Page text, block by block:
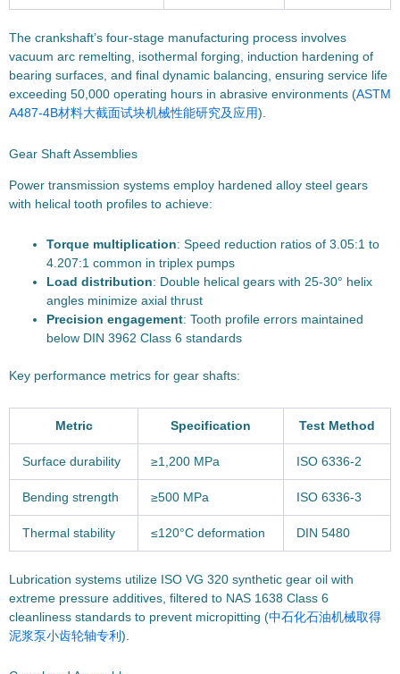
The crankshaft’s four-stage manufacturing process involves
vacuum arc remelting, isothermal forging, induction hardening of
bearing surfaces, and final dynamic balancing, ensuring service life
exceeding 50,000 operating hours in abrasive environments (ASTM
A487-4B材料大截面试块机械性能研究及应用).
Gear Shaft Assemblies
Power transmission systems employ hardened alloy steel gears
with helical tooth profiles to achieve:
Torque multiplication: Speed reduction ratios of 3.05:1 to
4.207:1 common in triplex pumps
Load distribution: Double helical gears with 25-30° helix
angles minimize axial thrust
Precision engagement: Tooth profile errors maintained
below DIN 3962 Class 6 standards
Key performance metrics for gear shafts:
Metric Specification Test Method
Surface durability ≥1,200 MPa ISO 6336-2
Bending strength ≥500 MPa ISO 6336-3
Thermal stability ≤120°C deformation DIN 5480
Lubrication systems utilize ISO VG 320 synthetic gear oil with
extreme pressure additives, filtered to NAS 1638 Class 6
cleanliness standards to prevent micropitting (中石化石油机械取得
泥浆泵小齿轮轴专利 ).